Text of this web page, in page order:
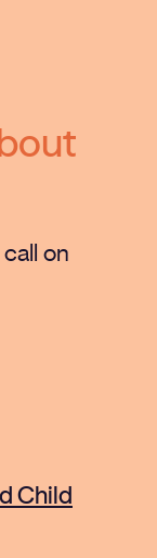
on
Child